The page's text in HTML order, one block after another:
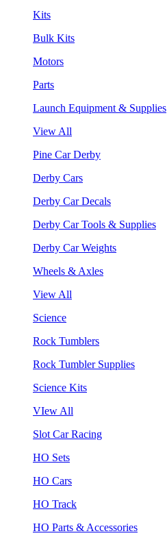
Kits
Bulk Kits
Motors
Parts
Launch Equipment & Supplies
View All
Pine Car Derby
Derby Cars
Derby Car Decals
Derby Car Tools & Supplies
Derby Car Weights
Wheels & Axles
View All
Science
Rock Tumblers
Rock Tumbler Supplies
Science Kits
VIew All
Slot Car Racing
HO Sets
HO Cars
HO Track
HO Parts & Accessories